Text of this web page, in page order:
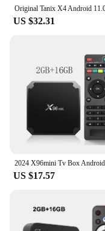
US $32.31
US $17.57